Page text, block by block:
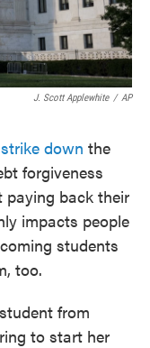
J. Scott Applewhite / AP
down the
forgiveness
paying back their
impacts people
students
too.
from
to start her